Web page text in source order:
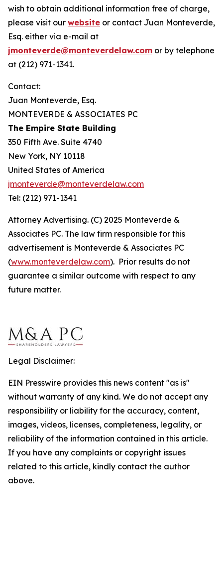
wish to obtain additional information free of charge,
please visit our website or contact Juan Monteverde,
Esq. either via e-mail at
jmonteverde@monteverdelaw.com or by telephone
at (212) 971-1341.
Contact:
Juan Monteverde, Esq.
MONTEVERDE & ASSOCIATES PC
The Empire State Building
350 Fifth Ave. Suite 4740
New York, NY 10118
United States of America
jmonteverde@monteverdelaw.com
Tel: (212) 971-1341
Attorney Advertising. (C) 2025 Monteverde &
Associates PC. The law firm responsible for this
advertisement is Monteverde & Associates PC
(www.monteverdelaw.com). Prior results do not
guarantee a similar outcome with respect to any
future matter.
Legal Disclaimer:
EIN Presswire provides this news content "as is"
without warranty of any kind. We do not accept any
responsibility or liability for the accuracy, content,
images, videos, licenses, completeness, legality, or
reliability of the information contained in this article.
If you have any complaints or copyright issues
related to this article, kindly contact the author
above.